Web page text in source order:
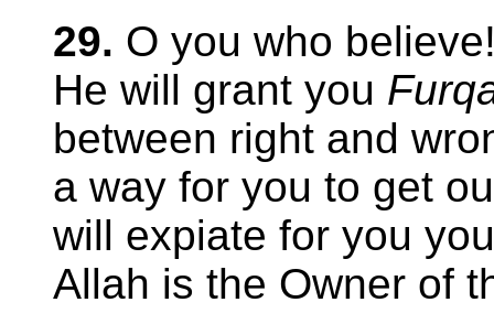
29. O you who
He will grant you
between right and
a way for you to get
will expiate for you
Allah is the Owner of